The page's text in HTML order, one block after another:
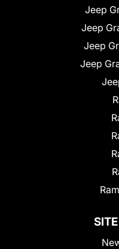
Jeep
Jeep
Jeep
Jeep